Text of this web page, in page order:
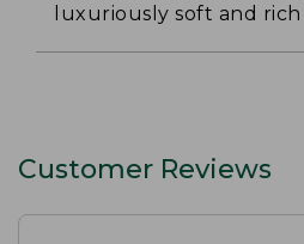
luxuriously soft and
Customer Reviews